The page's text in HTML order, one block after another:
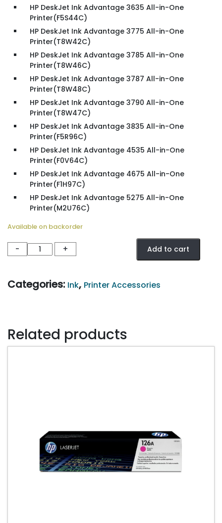
HP DeskJet Ink Advantage 3635 All-in-One
Printer(F5S44C)
HP DeskJet Ink Advantage 3775 All-in-One
Printer(T8W42C)
HP DeskJet Ink Advantage 3785 All-in-One
Printer(T8W46C)
HP DeskJet Ink Advantage 3787 All-in-One
Printer(T8W48C)
HP DeskJet Ink Advantage 3790 All-in-One
Printer(T8W47C)
HP DeskJet Ink Advantage 3835 All-in-One
Printer(F5R96C)
HP DeskJet Ink Advantage 4535 All-in-One
Printer(F0V64C)
HP DeskJet Ink Advantage 4675 All-in-One
Printer(F1H97C)
HP DeskJet Ink Advantage 5275 All-in-One
Printer(M2U76C)
Available on backorder
-
652
Ink
+ Add to cart
Categories: Ink, Printer Accessories
Related products